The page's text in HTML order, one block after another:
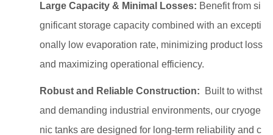
Large Capacity & Minimal Losses: Benefit from si
gnificant storage capacity combined with an excepti
onally low evaporation rate, minimizing product loss
and maximizing operational efficiency.
Robust and Reliable Construction: Built to withst
and demanding industrial environments, our cryoge
nic tanks are designed for long-term reliability and c